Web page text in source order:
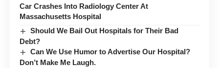
Car Crashes Into Radiology Center At
Massachusetts Hospital
Should We Bail Out Hospitals for Their Bad
Debt?
Can We Use Humor to Advertise Our Hospital?
Don’t Make Me Laugh.